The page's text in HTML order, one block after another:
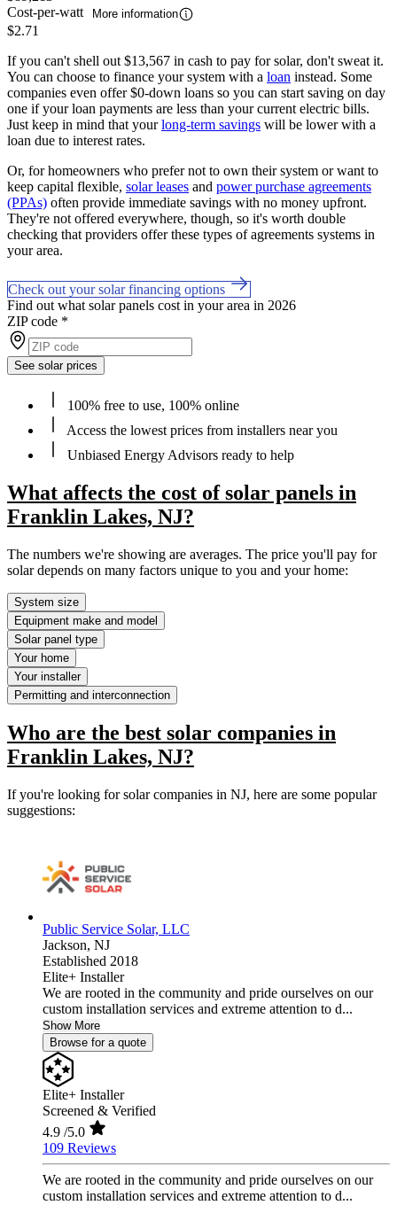
Cost-per-watt
More information
$2.71
If you can't shell out $13,567 in cash to pay for solar, don't sweat it.
You can choose to finance your system with a loan instead. Some
companies even offer $0-down loans so you can start saving on day
one if your loan payments are less than your current electric bills.
Just keep in mind that yourlong-term savings will be lower with a
loan due to interest rates.
Or, for homeowners who prefer not to own their system or want to
keep capital flexible, solar leases and power purchase agreements
(PPAs) often provide immediate savings with no money upfront.
They're not offered everywhere, though, so it's worth double
checking that providers offer these types of agreements systems in
your area.
Check out your solar financing options
Find out what solar panels cost in your area in 2026
ZIP code *
See solar prices
100% free to use, 100% online
Access the lowest prices from installers near you
Unbiased Energy Advisors ready to help
What affects the cost of solar panels in
Franklin Lakes, NJ?
The numbers we're showing are averages. The price you'll pay for
solar depends on many factors unique to you and your home:
System size
Equipment make and model
Solar panel type
Your home
Your installer
Permitting and interconnection
Who are the best solar companies in
Franklin Lakes, NJ?
If you're looking for solar companies in NJ, here are some popular
suggestions:
Public Service Solar, LLC
Jackson, NJ
Established 2018
Elite+ Installer
We are rooted in the community and pride ourselves on our
custom installation services and extreme attention to d...
Show More
Browse for a quote
Elite+ Installer
Screened & Verified
4.9 /5.0
109 Reviews
We are rooted in the community and pride ourselves on our
custom installation services and extreme attention to d...